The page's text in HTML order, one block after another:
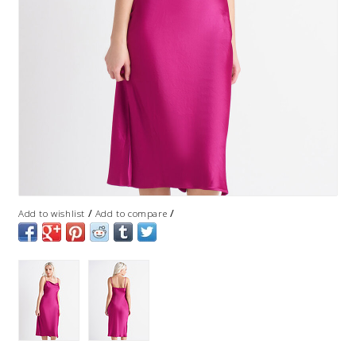
Add to wishlist / Add to compare /